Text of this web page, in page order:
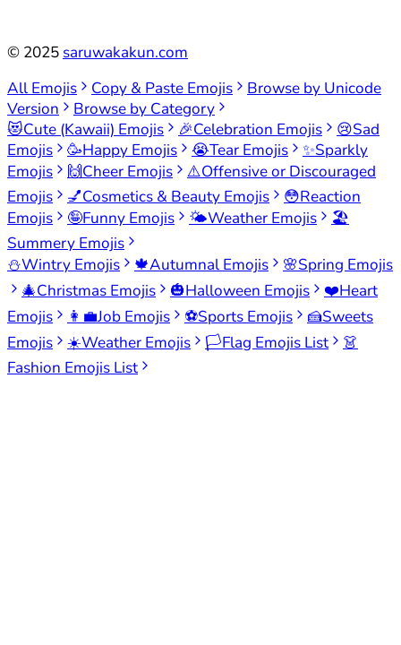
© 2025 saruwakakun.com
All Emojis
Copy & Paste Emojis
Browse by Unicode
Version
Browse by Category
😻Cute (Kawaii) Emojis 🎉Celebration Emojis 😢Sad
Emojis
🥳Happy Emojis 😭Tear Emojis ✨Sparkly
Emojis
🙌Cheer Emojis ⚠️Offensive or Discouraged
Emojis
💅Cosmetics & Beauty Emojis 😳Reaction
Emojis
🤪Funny Emojis 🌤️Weather Emojis
🏖️
Summery Emojis
⛄Wintry Emojis 🍁Autumnal Emojis 🌸Spring Emojis
🎄Christmas Emojis 🎃Halloween Emojis ❤️Heart
Emojis
👩‍💼Job Emojis ⚽Sports Emojis 🍰Sweets
Emojis
☀️Weather Emojis 🏳️Flag Emojis List
👗
Fashion Emojis List